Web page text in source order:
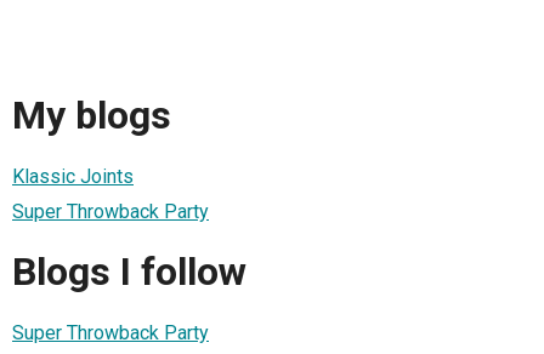
My blogs
Klassic Joints
Super Throwback Party
Blogs I follow
Super Throwback Party